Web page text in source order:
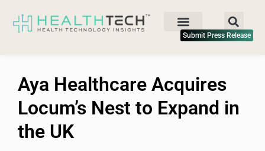
Submit Press Release
Aya Healthcare Acquires
Locum’s Nest to Expand in
the UK